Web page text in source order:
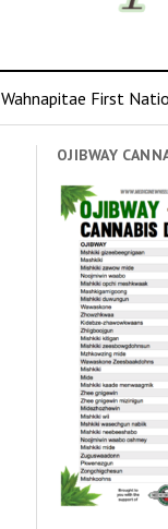
Wahnapitae First
OJIBWAY